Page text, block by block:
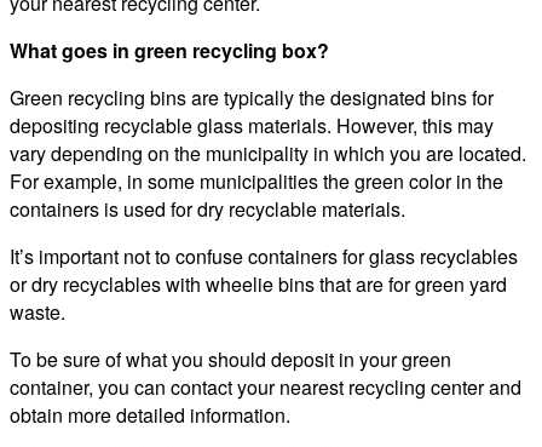
What goes in green recycling box?
Green recycling bins are typically the designated bins for
depositing recyclable glass materials. However, this may
vary depending on the municipality in which you are located.
For example, in some municipalities the green color in the
containers is used for dry recyclable materials.
It’s important not to confuse containers for glass recyclables
or dry recyclables with wheelie bins that are for green yard
waste.
To be sure of what you should deposit in your green
container, you can contact your nearest recycling center and
obtain more detailed information.